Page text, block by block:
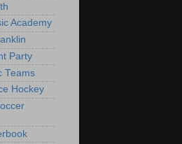
Academy
Party
Teams
Hockey